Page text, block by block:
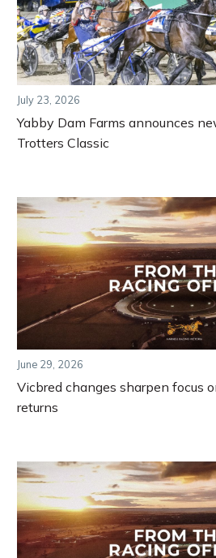
July 23, 2026
Yabby Dam Farms announces
Trotters Classic
June 29, 2026
Vicbred changes sharpen focus
returns